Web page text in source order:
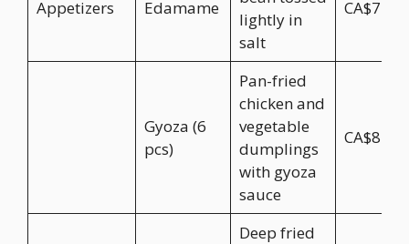
Appetizers Edamame
lightly in
salt
CA$7.95
Gyoza (6
pcs)
Pan-fried
chicken and
vegetable
dumplings
with gyoza
sauce
CA$8.95
Deep fried